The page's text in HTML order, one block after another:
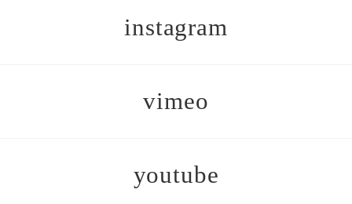
instagram
vimeo
youtube